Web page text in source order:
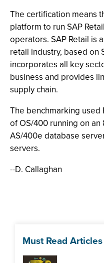
The certification means
platform to run SAP
operators. SAP Retail is
retail industry, based on
incorporates all key
business and provides
supply chain.
The benchmarking used
of OS/400 running on
AS/400e database
servers.
--D. Callaghan
Must Read Articles